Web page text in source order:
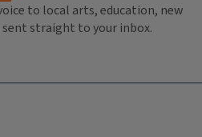
to local arts, education, new
sent straight to your inbox.